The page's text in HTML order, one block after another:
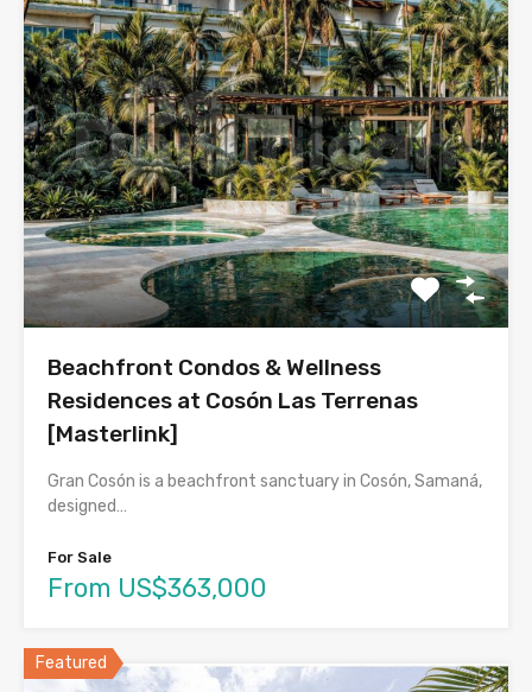
Beachfront Condos & Wellness
Residences at Cosón Las Terrenas
[Masterlink]
Gran Cosón is a beachfront sanctuary in Cosón, Samaná,
designed…
For Sale
From US$363,000
Featured